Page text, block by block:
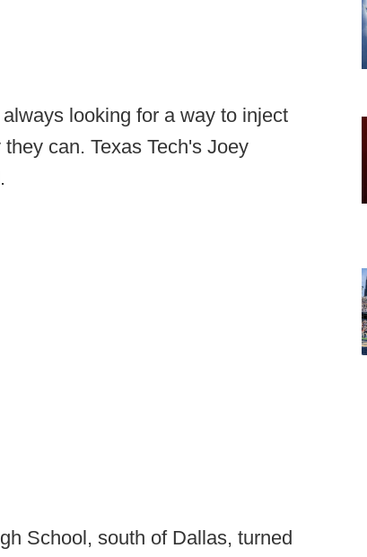
looking for a way to inject
can. Texas Tech's Joey
School, south of Dallas, turned